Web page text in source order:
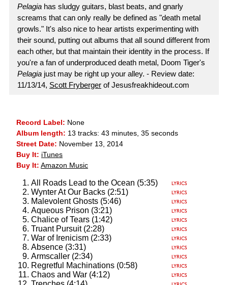
Pelagia has sludgy guitars, blast beats, and gnarly
screams that can only really be defined as "death metal
growls." It's also nice to hear artists experimenting with
their sound, putting out albums that all sound different from
each other, but that maintain their identity in the process. If
you're a fan of underproduced death metal, Doom Tiger's
Pelagia just may be right up your alley. - Review date:
11/13/14, Scott Fryberger of Jesusfreakhideout.com
Record Label: None
Album length: 13 tracks: 43 minutes, 35 seconds
Street Date: November 13, 2014
Buy It: iTunes
Buy It: Amazon Music
All Roads Lead to the Ocean (5:35)
Wynter At Our Backs (2:51)
Malevolent Ghosts (5:46)
Aqueous Prison (3:21)
Chalice of Tears (1:42)
Truant Pursuit (2:28)
War of Irenicism (2:33)
Absence (3:31)
Armscaller (2:34)
Regretful Machinations (0:58)
Chaos and War (4:12)